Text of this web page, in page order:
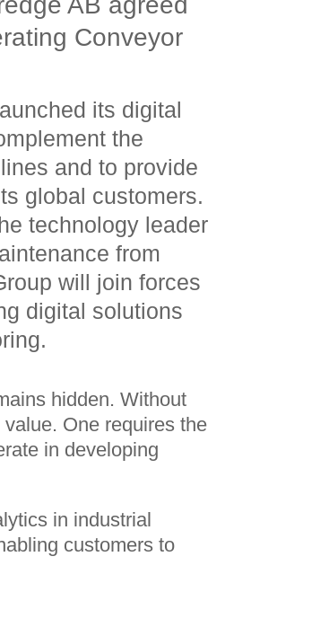
Conveyor
its digital
the
and to provide
global customers.
technology leader
from
will join forces
digital solutions
hidden. Without
One requires the
in developing
in industrial
customers to